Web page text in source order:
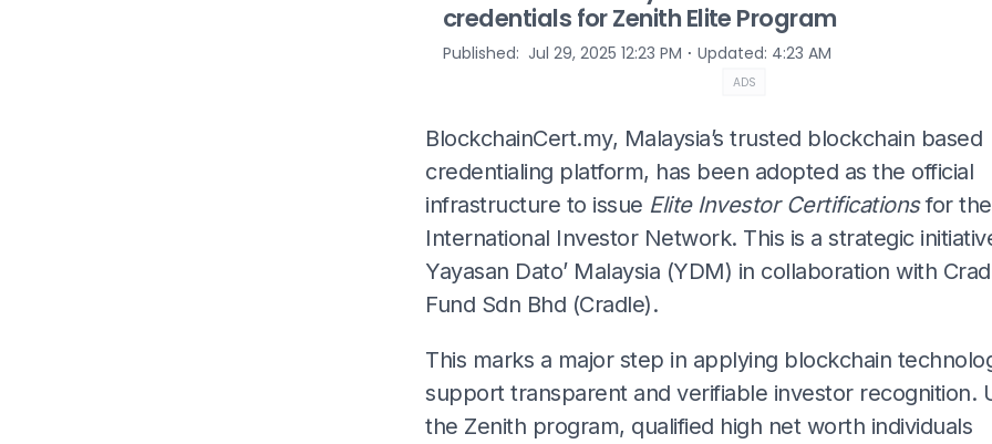
credentials for Zenith Elite Program
Published: Jul 29, 2025 12:23 PM ⋅ Updated: 4:23 AM
ADS
BlockchainCert.my, Malaysia’s trusted blockchain based
credentialing platform, has been adopted as the official
infrastructure to issue Elite Investor Certificationsfor
International Investor Network. This is a strategic
Yayasan Dato’ Malaysia (YDM) in collaboration with
Fund Sdn Bhd (Cradle).
This marks a major step in applying blockchain
support transparent and verifiable investor recognition.
the Zenith program, qualified high net worth individuals